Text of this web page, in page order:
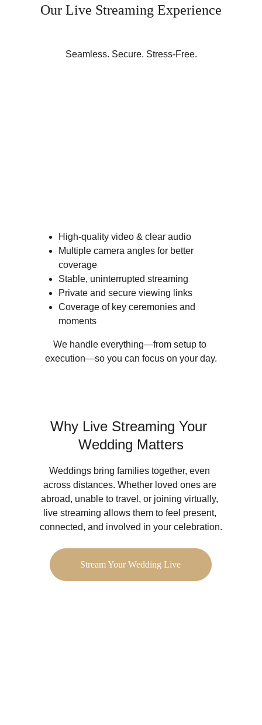
Our Live Streaming Experience
Seamless. Secure. Stress-Free.
High-quality video & clear audio
Multiple camera angles for better
coverage
Stable, uninterrupted streaming
Private and secure viewing links
Coverage of key ceremonies and
moments
We handle everything—from setup to
execution—so you can focus on your day.
Why Live Streaming Your
Wedding Matters
Weddings bring families together, even
across distances. Whether loved ones are
abroad, unable to travel, or joining virtually,
live streaming allows them to feel present,
connected, and involved in your celebration.
Stream Your Wedding Live